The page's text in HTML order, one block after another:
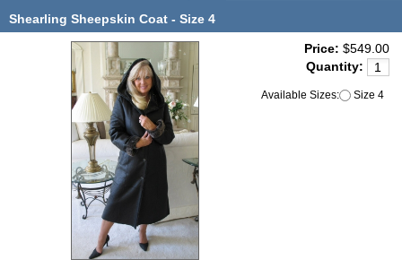
Shearling Sheepskin Coat - Size 4
Price: $549.00
Quantity:
Available Sizes: Size 4